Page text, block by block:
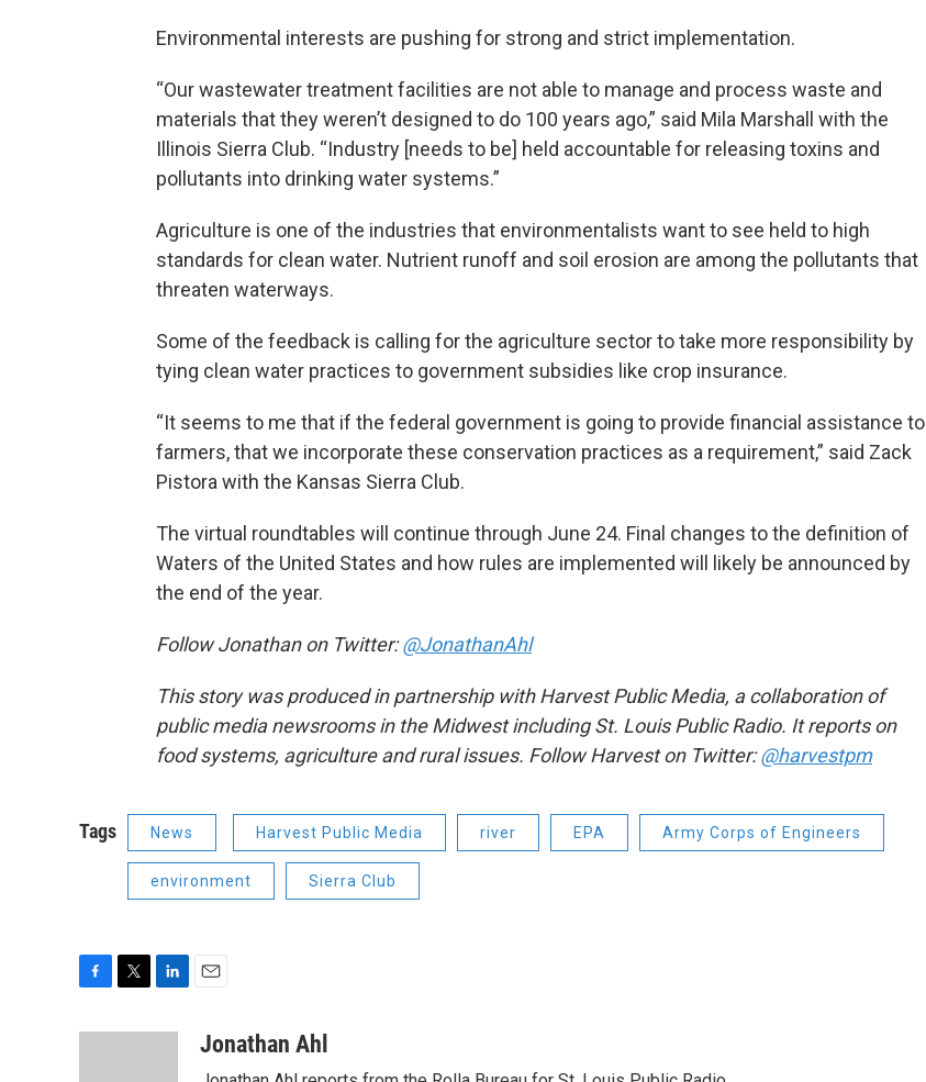
Environmental interests are pushing for strong and strict implementation.
“Our wastewater treatment facilities are not able to manage and process waste and
materials that they weren’t designed to do 100 years ago,” said Mila Marshall with the
Illinois Sierra Club. “Industry [needs to be] held accountable for releasing toxins and
pollutants into drinking water systems.”
Agriculture is one of the industries that environmentalists want to see held to high
standards for clean water. Nutrient runoff and soil erosion are among the pollutants that
threaten waterways.
Some of the feedback is calling for the agriculture sector to take more responsibility by
tying clean water practices to government subsidies like crop insurance.
“It seems to me that if the federal government is going to provide financial assistance to
farmers, that we incorporate these conservation practices as a requirement,” said Zack
Pistora with the Kansas Sierra Club.
The virtual roundtables will continue through June 24. Final changes to the definition of
Waters of the United States and how rules are implemented will likely be announced by
the end of the year.
Follow Jonathan on Twitter:@JonathanAhl
This story was produced in partnership with Harvest Public Media, a collaboration of
public media newsrooms in the Midwest including St. Louis Public Radio. It reports on
food systems, agriculture and rural issues. Follow Harvest on Twitter:@harvestpm
Tags News Harvest Public Media river EPA Army Corps of Engineers
environment Sierra Club
aJonathan Ahl